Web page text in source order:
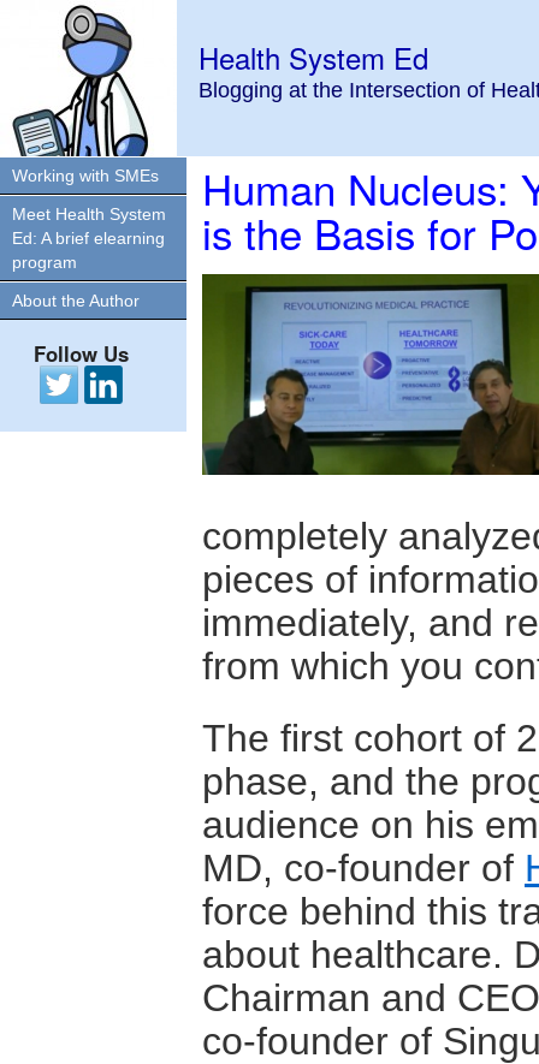
Health System Ed
Blogging at the Intersection of
Human Nucleus:
is the Basis for
completely
pieces of
immediately, and
from which you
The first cohort of
phase, and the
audience on his
MD, co-founder of
force behind this
about healthcare.
Chairman and
co-founder of
Working with SMEs
Meet Health System
Ed: A brief elearning
program
About the Author
Follow Us